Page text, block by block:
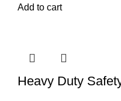
Add to cart
Heavy Duty